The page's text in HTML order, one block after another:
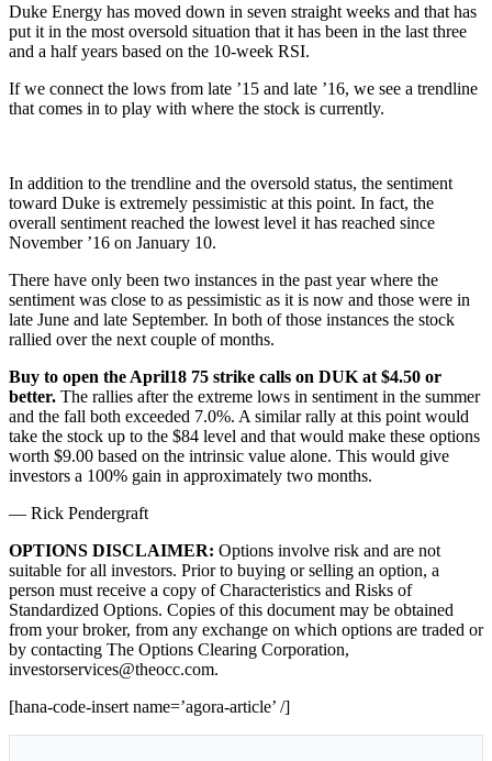
Duke Energy has moved down in seven straight weeks and that has
put it in the most oversold situation that it has been in the last three
and a half years based on the 10-week RSI.
If we connect the lows from late ’15 and late ’16, we see a trendline
that comes in to play with where the stock is currently.
In addition to the trendline and the oversold status, the sentiment
toward Duke is extremely pessimistic at this point. In fact, the
overall sentiment reached the lowest level it has reached since
November ’16 on January 10.
There have only been two instances in the past year where the
sentiment was close to as pessimistic as it is now and those were in
late June and late September. In both of those instances the stock
rallied over the next couple of months.
Buy to open the April18 75 strike calls on DUK at $4.50 or
better. The rallies after the extreme lows in sentiment in the summer
and the fall both exceeded 7.0%. A similar rally at this point would
take the stock up to the $84 level and that would make these options
worth $9.00 based on the intrinsic value alone. This would give
investors a 100% gain in approximately two months.
— Rick Pendergraft
OPTIONS DISCLAIMER: Options involve risk and are not
suitable for all investors. Prior to buying or selling an option, a
person must receive a copy of Characteristics and Risks of
Standardized Options. Copies of this document may be obtained
from your broker, from any exchange on which options are traded or
by contacting The Options Clearing Corporation,
investorservices@theocc.com.
[hana-code-insert name=’agora-article’ /]